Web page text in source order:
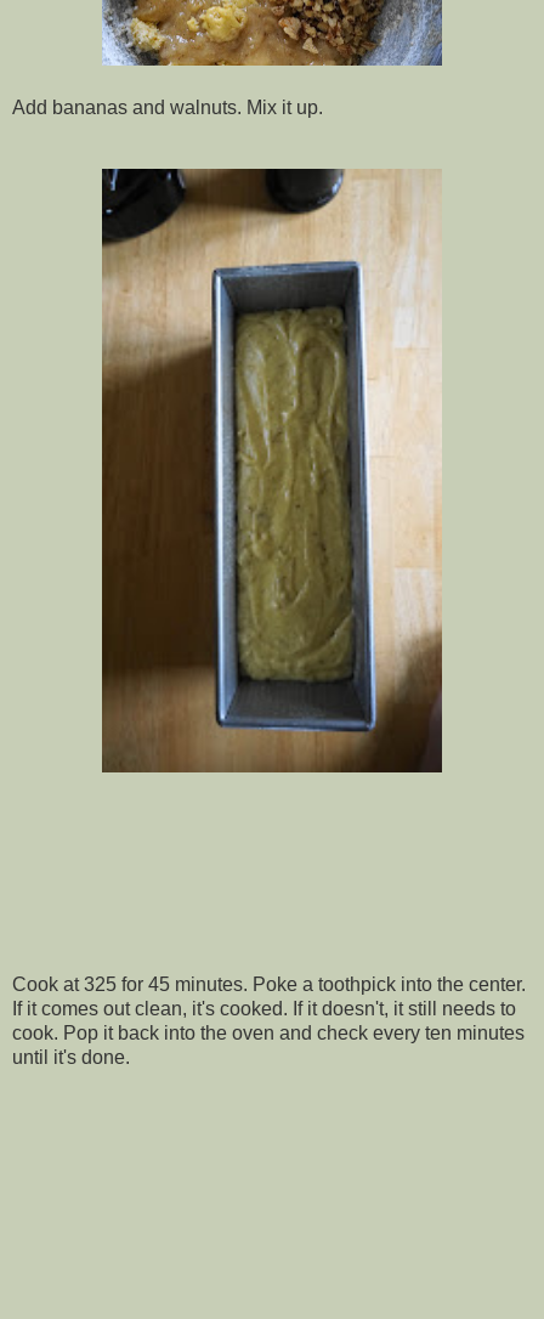
Add bananas and walnuts. Mix it up.
Cook at 325 for 45 minutes. Poke a toothpick into the center.
If it comes out clean, it's cooked. If it doesn't, it still needs to
cook. Pop it back into the oven and check every ten minutes
until it's done.